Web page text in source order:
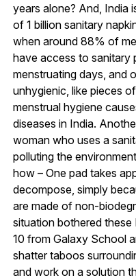
years alone? And, India
of 1 billion sanitary
when around 88% of
have access to sanitary
menstruating days, and
unhygienic, like pieces
menstrual hygiene
diseases in India.
woman who uses a
polluting the
how – One pad takes
decompose, simply
are made of non-
situation bothered
10 from Galaxy School
shatter taboos
and work on a solution